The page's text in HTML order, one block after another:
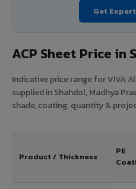
Get
ACP Sheet Price in
Indicative price range for VIVA
supplied in Shahdol, Madhya
shade, coating, quantity &
Product / Thickness
PE